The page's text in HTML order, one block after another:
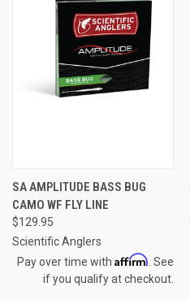
SA AMPLITUDE BASS BUG
CAMO WF FLY LINE
$129.95
Scientific Anglers
Pay over time with Affirm . See
if you qualify at checkout.